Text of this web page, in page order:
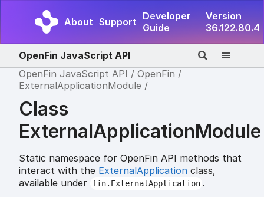
About Support Developer
Guide
Version
36.122.80.4
OpenFin JavaScript API
OpenFin JavaScript API
OpenFin
ExternalApplicationModule
Class
ExternalApplicationModule
Static namespace for OpenFin API methods that
interact with the ExternalApplication class,
available under fin.ExternalApplication .